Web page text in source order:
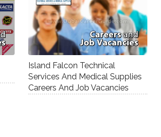
Island Falcon Technical
Services And Medical Supplies
Careers And Job Vacancies